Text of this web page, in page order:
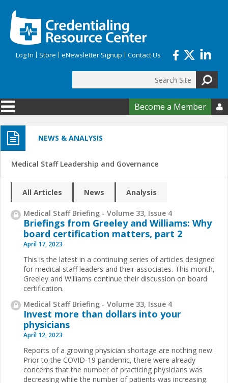
Log In Store eNewsletter Signup Contact Us
Search form
Become a Member 
NEWS & ANALYSIS
Medical Staff Leadership and Governance
All Articles News Analysis
Medical Staff Briefing - Volume 33, Issue 4
Briefings from Greeley and Williams: Why
board certification matters, part 2
April 17, 2023
This is the latest in a continuing series of articles designed
for medical staff leaders and their associates. This month,
Greeley and Williams continue their discussion on board
certification.
Medical Staff Briefing - Volume 33, Issue 4
Invest more than dollars into your
physicians
April 12, 2023
Reports of a growing physician shortage are nothing new.
Prior to the COVID-19 pandemic, there were already
concerns that the number of practicing physicians was
decreasing while the number of patients was increasing.